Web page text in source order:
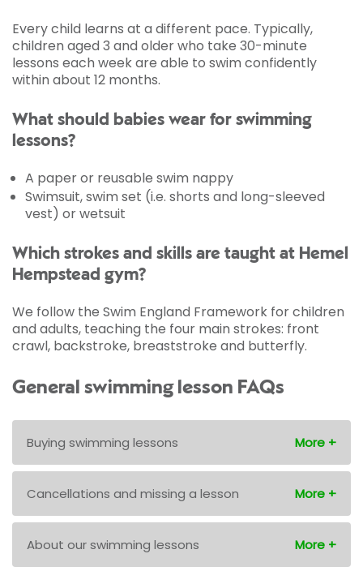
Every child learns at a different pace. Typically,
children aged 3 and older who take 30-minute
lessons each week are able to swim confidently
within about 12 months.
What should babies wear for swimming
lessons?
A paper or reusable swim nappy
Swimsuit, swim set (i.e. shorts and long-sleeved
vest) or wetsuit
Which strokes and skills are taught at Hemel
Hempstead gym?
We follow the Swim England Framework for children
and adults, teaching the four main strokes: front
crawl, backstroke, breaststroke and butterfly.
General swimming lesson FAQs
Buying swimming lessons
Cancellations and missing a lesson
About our swimming lessons